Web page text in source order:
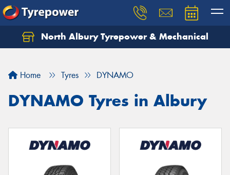
North Albury Tyrepower & Mechanical
Home Tyres DYNAMO
DYNAMO Tyres in Albury
Let us know what you need, and our team will
Your details